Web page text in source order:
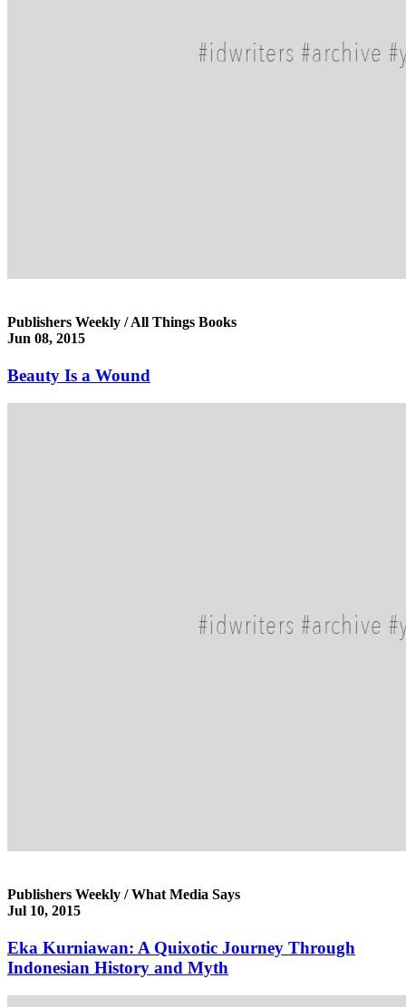
Publishers Weekly / All Things Books
Jun 08, 2015
Beauty Is a Wound
Publishers Weekly / What Media Says
Jul 10, 2015
Eka Kurniawan: A Quixotic Journey Through
Indonesian History and Myth